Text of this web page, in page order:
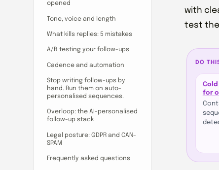
opened
Tone, voice and length
What kills replies: 5 mistakes
A/B testing your follow-ups
Cadence and automation
Stop writing follow-ups by
hand. Run them on auto-
personalised sequences.
Overloop: the AI-personalised
follow-up stack
Legal posture: GDPR and CAN-
SPAM
Frequently asked questions
with
test the
DO
for